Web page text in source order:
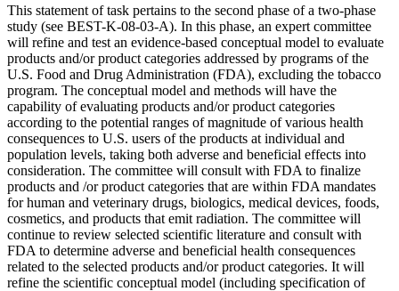
This statement of task pertains to the second phase of a two-phase
study (see BEST-K-08-03-A). In this phase, an expert committee
will refine and test an evidence-based conceptual model to evaluate
products and/or product categories addressed by programs of the
U.S. Food and Drug Administration (FDA), excluding the tobacco
program. The conceptual model and methods will have the
capability of evaluating products and/or product categories
according to the potential ranges of magnitude of various health
consequences to U.S. users of the products at individual and
population levels, taking both adverse and beneficial effects into
consideration. The committee will consult with FDA to finalize
products and /or product categories that are within FDA mandates
for human and veterinary drugs, biologics, medical devices, foods,
cosmetics, and products that emit radiation. The committee will
continue to review selected scientific literature and consult with
FDA to determine adverse and beneficial health consequences
related to the selected products and/or product categories. It will
refine the scientific conceptual model (including specification of